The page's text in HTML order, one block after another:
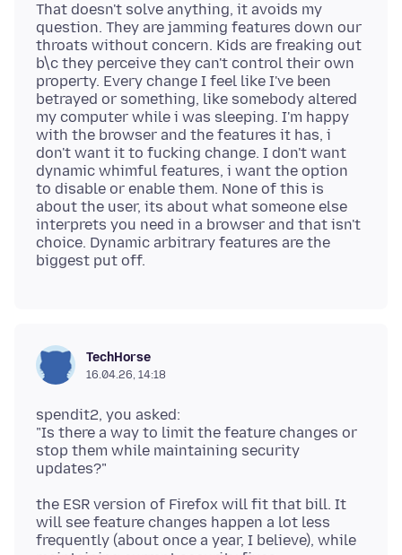
That doesn't solve anything, it avoids my
question. They are jamming features down our
throats without concern. Kids are freaking out
b\c they perceive they can't control their own
property. Every change I feel like I've been
betrayed or something, like somebody altered
my computer while i was sleeping. I'm happy
with the browser and the features it has, i
don't want it to fucking change. I don't want
dynamic whimful features, i want the option
to disable or enable them. None of this is
about the user, its about what someone else
interprets you need in a browser and that isn't
choice. Dynamic arbitrary features are the
TechHorse
16.04.26, 14:18
spendit2, you asked:
"Is there a way to limit the feature changes or
stop them while maintaining security
the ESR version of Firefox will fit that bill. It
will see feature changes happen a lot less
frequently (about once a year, I believe), while